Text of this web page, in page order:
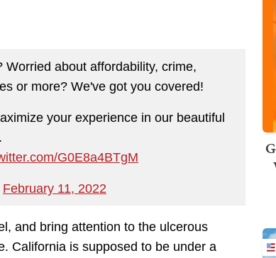
about affordability, crime,
or more? We've got you covered!
your experience in our beautiful
G0E8a4BTgM
February 11, 2022
and bring attention to the ulcerous
California is supposed to be under a